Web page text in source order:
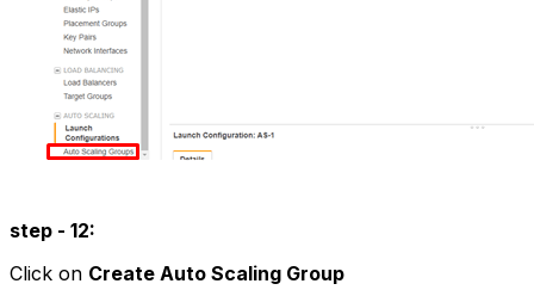
step - 12:
Click on Create Auto Scaling Group